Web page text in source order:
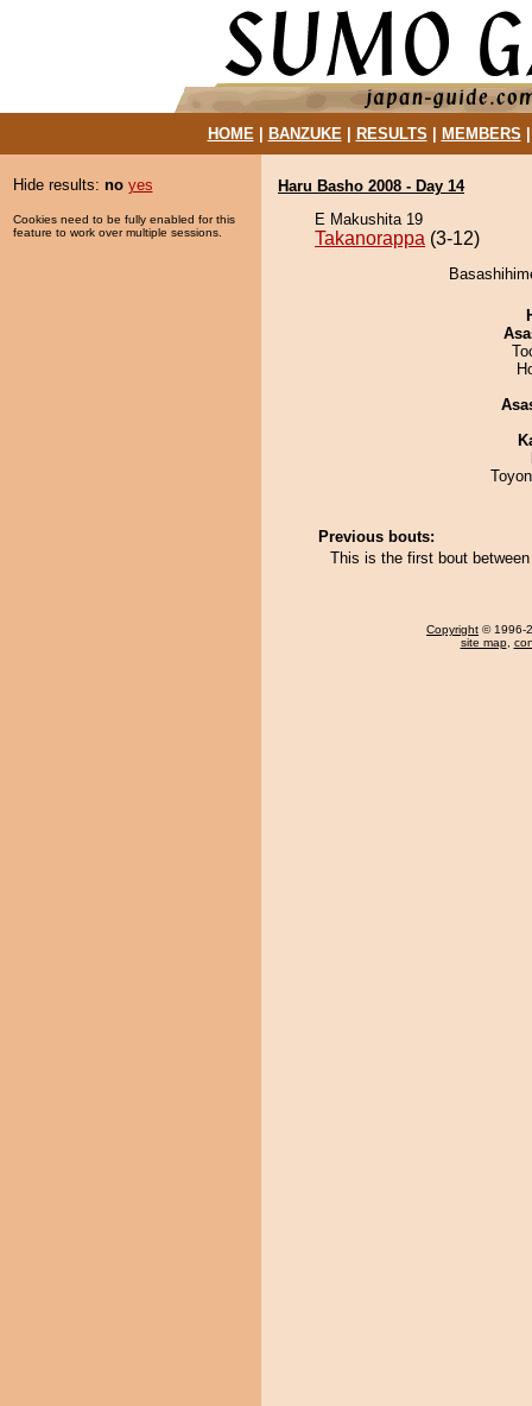
HOME| BANZUKE| RESULTS MEMBERS
Hide results: no yes
Cookies need to be fully enabled for this
feature to work over multiple sessions.
Haru Basho 2008 - Day 14
E Makushita 19
Takanorappa (3-12)
Previous bouts:
This is the first bout
Copyright © 1996-
site map,